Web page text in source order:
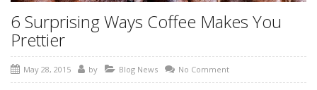
6 Surprising Ways Coffee Makes You
Prettier
May 28, 2015 by Blog News No Comment